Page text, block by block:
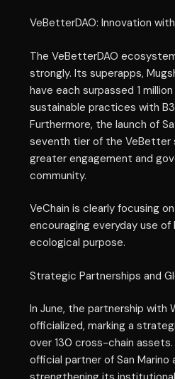
VeBetterDAO: Innovation
The VeBetterDAO
strongly. Its superapps,
have each surpassed 1
sustainable practices with
Furthermore, the launch of
seventh tier of the VeBetter
greater engagement and
community.
VeChain is clearly focusing
encouraging everyday use of
ecological purpose.
Strategic Partnerships and
In June, the partnership with
officialized, marking a
over 130 cross-chain assets.
official partner of San Marino